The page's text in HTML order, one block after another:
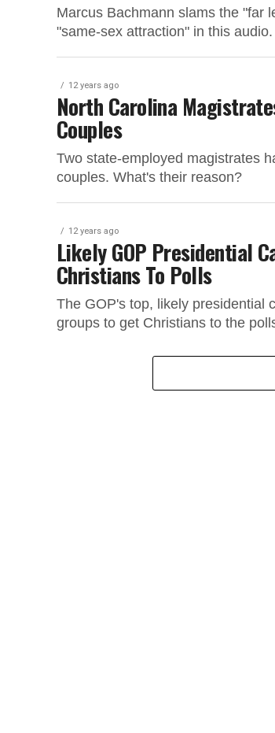
Marcus Bachmann slams the "far
"same-sex attraction" in this audio.
12 years ago
North Carolina
Couples
Two state-employed magistrates
couples. What's their reason?
12 years ago
Likely GOP Presidential
Christians To Polls
The GOP's top, likely presidential
groups to get Christians to the